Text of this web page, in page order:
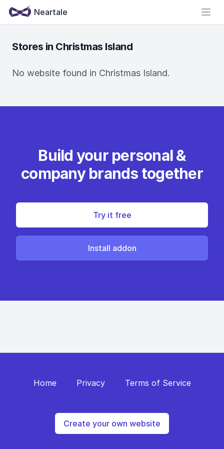
Neartale
Stores in Christmas Island
No website found in Christmas Island.
Build your personal &
company brands together
Try it free
Install addon
Home Privacy Terms of Service
Create your own website